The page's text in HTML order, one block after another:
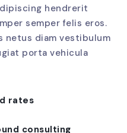
hendrerit
semper felis eros.
netus diam vestibulum
porta vehicula
rates
consulting